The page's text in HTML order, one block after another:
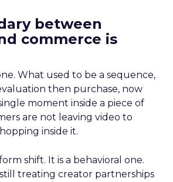
between
commerce is
What used to be a sequence,
then purchase, now
moment inside a piece of
are not leaving video to
inside it.
shift. It is a behavioral one.
treating creator partnerships